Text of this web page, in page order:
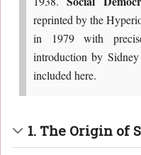
reprinted by the
in 1979 with
introduction by
included here.
1. The Origin of